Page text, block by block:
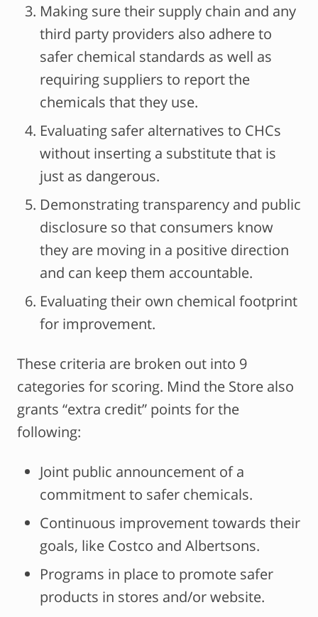
Making sure their supply chain and any
third party providers also adhere to
safer chemical standards as well as
requiring suppliers to report the
chemicals that they use.
Evaluating safer alternatives to CHCs
without inserting a substitute that is
just as dangerous.
Demonstrating transparency and public
disclosure so that consumers know
they are moving in a positive direction
and can keep them accountable.
Evaluating their own chemical footprint
for improvement.
These criteria are broken out into 9
categories for scoring. Mind the Store also
grants “extra credit” points for the
following:
Joint public announcement of a
commitment to safer chemicals.
Continuous improvement towards their
goals, like Costco and Albertsons.
Programs in place to promote safer
products in stores and/or website.